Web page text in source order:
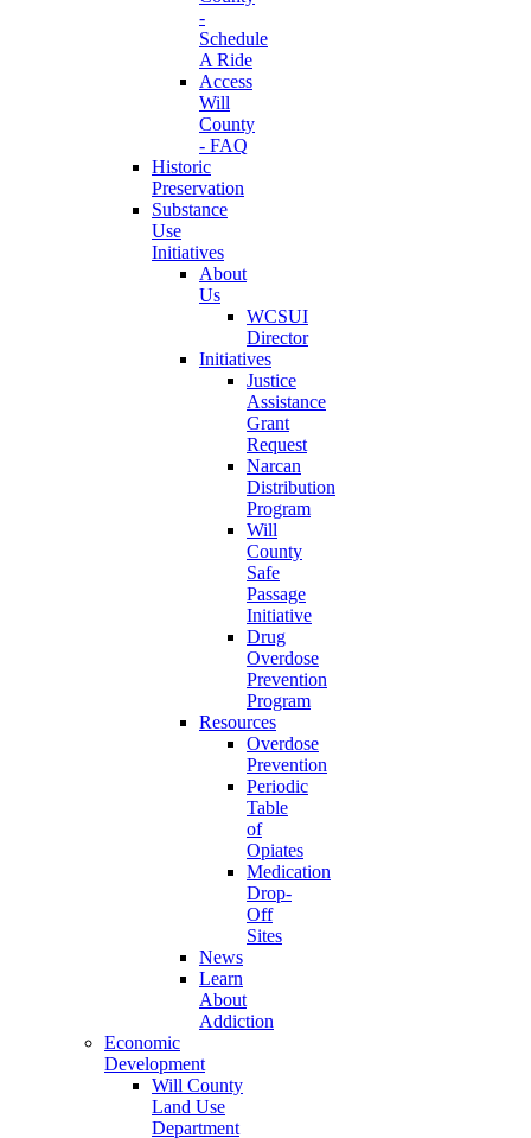
-
Schedule
A Ride
Access
Will
County
- FAQ
Historic
Preservation
Substance
Use
Initiatives
About
Us
WCSUI
Director
Initiatives
Justice
Assistance
Grant
Request
Narcan
Distribution
Program
Will
County
Safe
Passage
Initiative
Drug
Overdose
Prevention
Program
Resources
Overdose
Prevention
Periodic
Table
of
Opiates
Medication
Drop-
Off
Sites
News
Learn
About
Addiction
Economic
Development
Will County
Land Use
Department